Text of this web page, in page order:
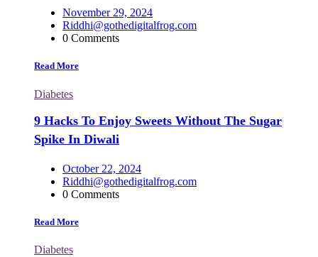
November 29, 2024
Riddhi@gothedigitalfrog.com
0 Comments
Read More
Diabetes
9 Hacks To Enjoy Sweets Without The Sugar
Spike In Diwali
October 22, 2024
Riddhi@gothedigitalfrog.com
0 Comments
Read More
Diabetes